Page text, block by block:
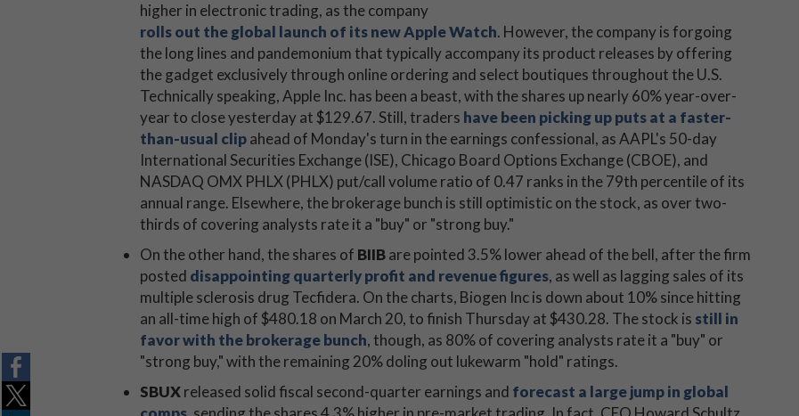
higher in electronic trading, as the company
rolls out the global launch of its new Apple Watch. However, the company is forgoing
the long lines and pandemonium that typically accompany its product releases by offering
the gadget exclusively through online ordering and select boutiques throughout the U.S.
Technically speaking, Apple Inc. has been a beast, with the shares up nearly 60% year-over-
year to close yesterday at $129.67. Still, traders have been picking up puts at a faster-
than-usual clipahead of Monday's turn in the earnings confessional, as AAPL's 50-day
International Securities Exchange (ISE), Chicago Board Options Exchange (CBOE), and
NASDAQ OMX PHLX (PHLX) put/call volume ratio of 0.47 ranks in the 79th percentile of its
annual range. Elsewhere, the brokerage bunch is still optimistic on the stock, as over two-
thirds of covering analysts rate it a "buy" or "strong buy."
On the other hand, the shares of BIIBare pointed 3.5% lower ahead of the bell, after the firm
posted disappointing quarterly profit and revenue figures, as well as lagging sales of its
multiple sclerosis drug Tecfidera. On the charts, Biogen Inc is down about 10% since hitting
an all-time high of $480.18 on March 20, to finish Thursday at $430.28. The stock is still in
favor with the brokerage bunch, though, as 80% of covering analysts rate it a "buy" or
"strong buy," with the remaining 20% doling out lukewarm "hold" ratings.
SBUXreleased solid fiscal second-quarter earnings and forecast a large jump in global